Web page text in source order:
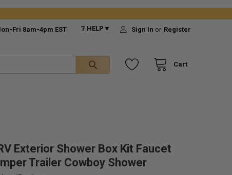
Fri 8am-4pm EST ❔ HELP ▾ Sign In or Register
Cart
Exterior Shower Box Kit Faucet
Trailer Cowboy Shower